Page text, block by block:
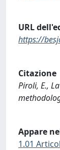
URL
https://
Citazione
Piroli, E.,
Appare
1.01